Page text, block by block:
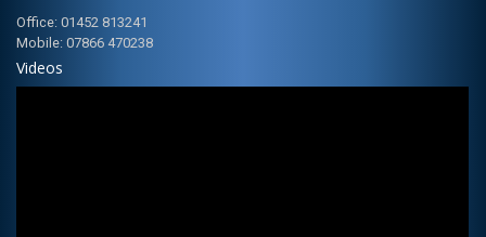
Office: 01452 813241
Mobile: 07866 470238
Videos